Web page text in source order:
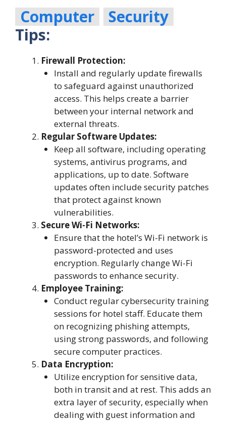
Computer
Security
Tips:
Firewall Protection:
Install and regularly update firewalls
to safeguard against unauthorized
access. This helps create a barrier
between your internal network and
external threats.
Regular Software Updates:
Keep all software, including operating
systems, antivirus programs, and
applications, up to date. Software
updates often include security patches
that protect against known
vulnerabilities.
Secure Wi-Fi Networks:
Ensure that the hotel’s Wi-Fi network is
password-protected and uses
encryption. Regularly change Wi-Fi
passwords to enhance security.
Employee Training:
Conduct regular cybersecurity training
sessions for hotel staff. Educate them
on recognizing phishing attempts,
using strong passwords, and following
secure computer practices.
Data Encryption:
Utilize encryption for sensitive data,
both in transit and at rest. This adds an
extra layer of security, especially when
dealing with guest information and